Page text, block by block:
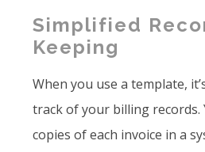
Simplified
Keeping
When you use a template,
track of your billing records.
copies of each invoice in a